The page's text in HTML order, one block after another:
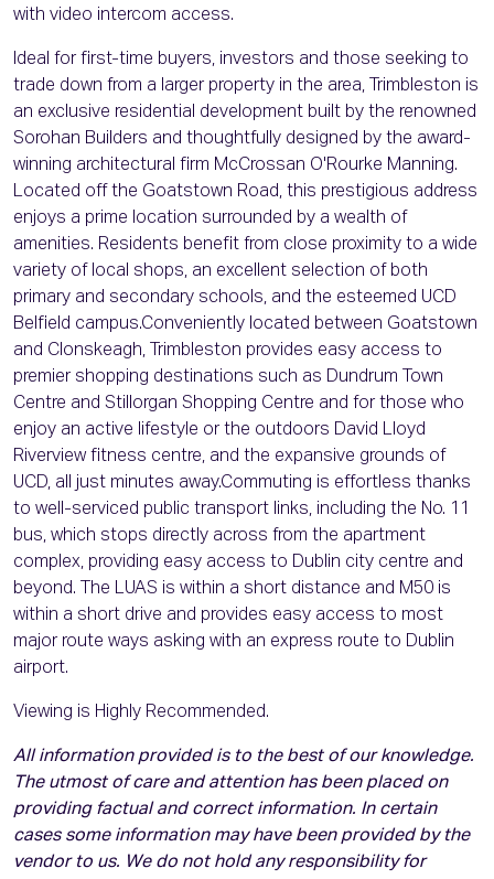
with video intercom access.
Ideal for first-time buyers, investors and those seeking to
trade down from a larger property in the area, Trimbleston is
an exclusive residential development built by the renowned
Sorohan Builders and thoughtfully designed by the award-
winning architectural firm McCrossan O'Rourke Manning.
Located off the Goatstown Road, this prestigious address
enjoys a prime location surrounded by a wealth of
amenities. Residents benefit from close proximity to a wide
variety of local shops, an excellent selection of both
primary and secondary schools, and the esteemed UCD
Belfield campus.Conveniently located between Goatstown
and Clonskeagh, Trimbleston provides easy access to
premier shopping destinations such as Dundrum Town
Centre and Stillorgan Shopping Centre and for those who
enjoy an active lifestyle or the outdoors David Lloyd
Riverview fitness centre, and the expansive grounds of
UCD, all just minutes away.Commuting is effortless thanks
to well-serviced public transport links, including the No. 11
bus, which stops directly across from the apartment
complex, providing easy access to Dublin city centre and
beyond. The LUAS is within a short distance and M50 is
within a short drive and provides easy access to most
major route ways asking with an express route to Dublin
airport.
Viewing is Highly Recommended.
All information provided is to the best of our knowledge.
The utmost of care and attention has been placed on
providing factual and correct information. In certain
cases some information may have been provided by the
vendor to us. We do not hold any responsibility for